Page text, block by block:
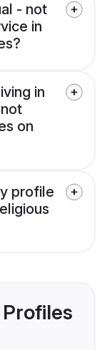
- not
in
in
on
profile